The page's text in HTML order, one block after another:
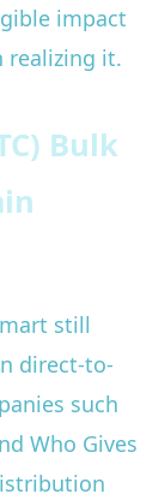
impact
it.
Bulk
still
direct-to-
such
Who Gives